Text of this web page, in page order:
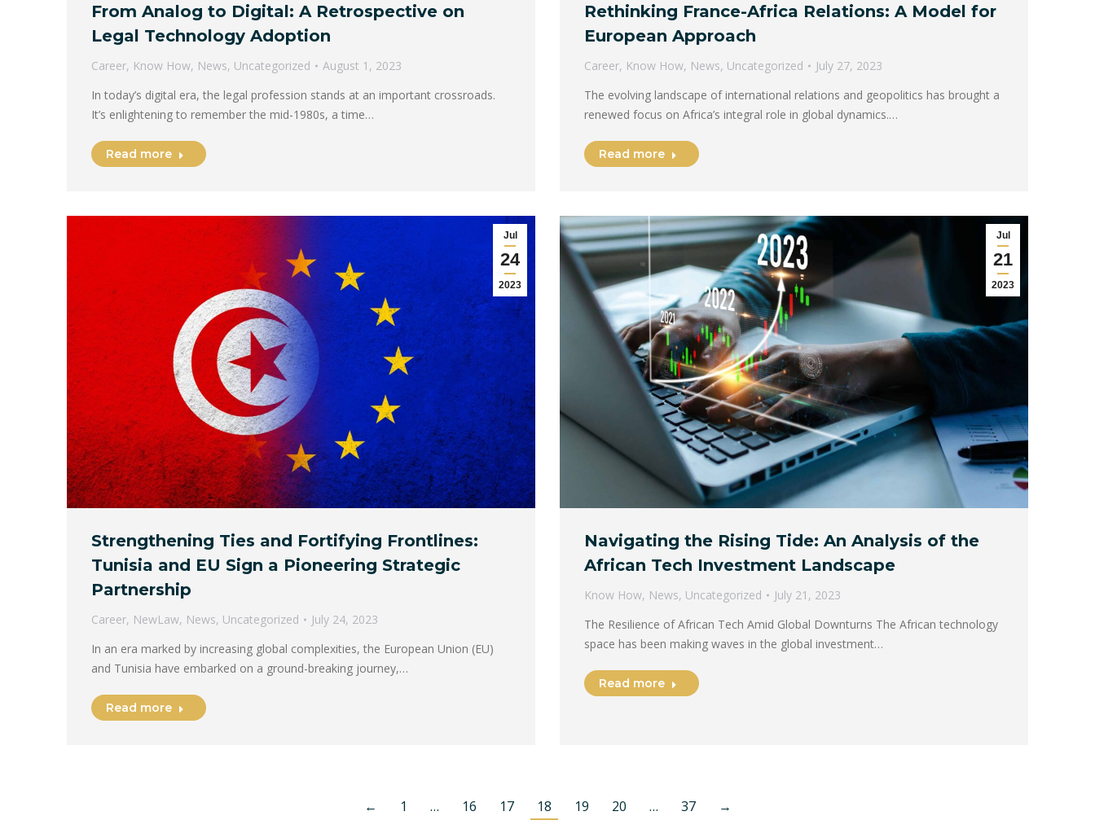
From Analog to Digital: A Retrospective on
Legal Technology Adoption
Career, Know How, News, Uncategorized
August 1, 2023
In today’s digital era, the legal profession stands at an important crossroads.
It’s enlightening to remember the mid-1980s, a time…
Read more
Rethinking France-Africa Relations: A Model for
European Approach
Career, Know How, News, Uncategorized
July 27, 2023
The evolving landscape of international relations and geopolitics has brought a
renewed focus on Africa’s integral role in global dynamics.…
Read more
Jul
24
2023
Strengthening Ties and Fortifying Frontlines:
Tunisia and EU Sign a Pioneering Strategic
Partnership
Career, NewLaw, News, Uncategorized
July 24, 2023
In an era marked by increasing global complexities, the European Union (EU)
and Tunisia have embarked on a ground-breaking journey,…
Read more
Jul
21
2023
Navigating the Rising Tide: An Analysis of the
African Tech Investment Landscape
Know How, News, Uncategorized
July 21, 2023
The Resilience of African Tech Amid Global Downturns The African technology
space has been making waves in the global investment…
Read more
← 1 … 16 17 18 19 20 … 37 →